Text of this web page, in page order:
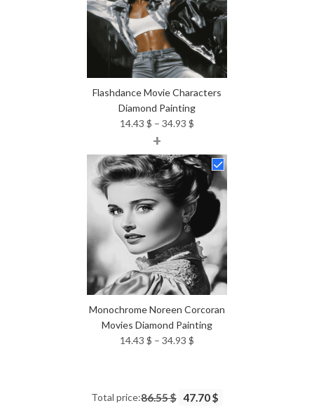
Flashdance Movie Characters
Diamond Painting
14.43 $ – 34.93 $
14.43 $
through
34.93 $
+
Monochrome Noreen Corcoran
Movies Diamond Painting
14.43 $ – 34.93 $
34.93 $
Total price:86.55 $ 47.70 $